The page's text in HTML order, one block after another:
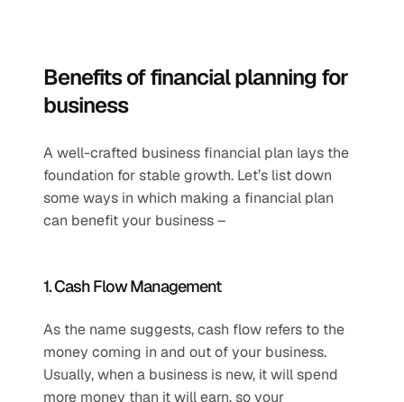
Benefits of financial planning for
business
A well-crafted business financial plan lays the
foundation for stable growth. Let’s list down
some ways in which making a financial plan
can benefit your business –
1. Cash Flow Management
As the name suggests, cash flow refers to the
money coming in and out of your business.
Usually, when a business is new, it will spend
more money than it will earn, so your